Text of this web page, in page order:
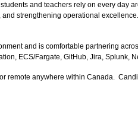
and teachers rely on every day
strengthening operational
and is comfortable partnering
ECS/Fargate, GitHub, Jira,
remote anywhere within Canada.